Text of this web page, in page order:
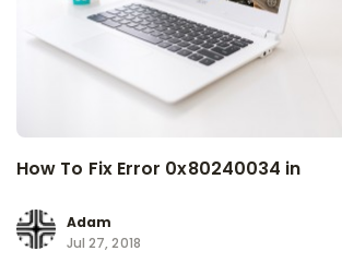
How To Fix Error 0x80240034 in
Adam
Jul 27, 2018